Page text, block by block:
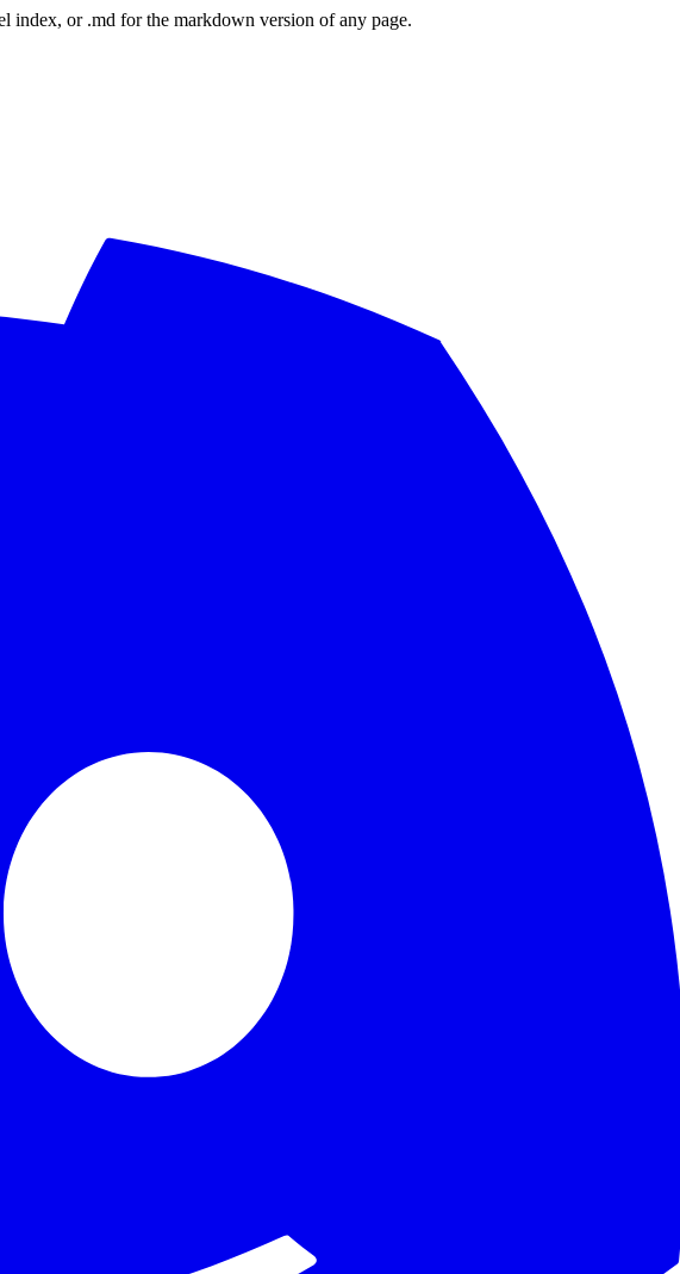
index, or .md for the markdown version of any page.